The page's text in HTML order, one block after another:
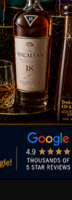
About Us
Contact Us
FAQs
Shipping
Blog
Returns and
Terms of
Sitemap